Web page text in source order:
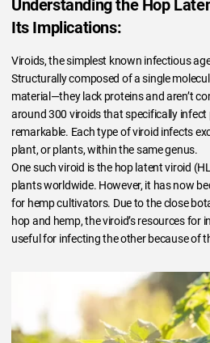
Understanding the Hop
Its Implications:
Viroids, the simplest known infectious
Structurally composed of a single
material—they lack proteins and aren’t
around 300 viroids that specifically infect
remarkable. Each type of viroid infects
plant, or plants, within the same genus.
One such viroid is the hop latent viroid
plants worldwide. However, it has now
for hemp cultivators. Due to the close
hop and hemp, the viroid’s resources for
useful for infecting the other because of